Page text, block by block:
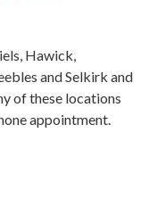
Hawick,
and Selkirk and
of these locations
appointment.